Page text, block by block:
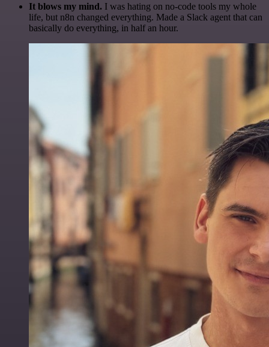
It blows my mind. I was hating on no-code tools my whole
life, but n8n changed everything. Made a Slack agent that can
basically do everything, in half an hour.